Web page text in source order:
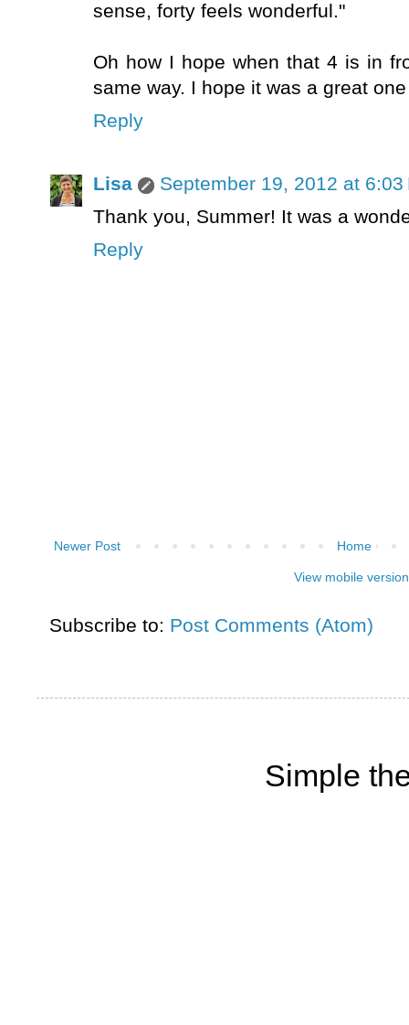
sense, forty feels wonderful."
Oh how I hope when that 4 is in
same way. I hope it was a great
Reply
Lisa
September 19, 2012 at 6:03
Thank you, Summer! It was a
Reply
Newer Post Home
View mobile version
Subscribe to: Post Comments (Atom)
Simple